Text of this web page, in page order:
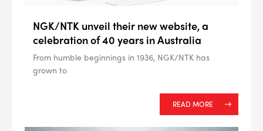
BPR6ES
NGK/NTK unveil their new website, a
celebration of 40 years in Australia
From humble beginnings in 1936, NGK/NTK has
grown to
READ MORE